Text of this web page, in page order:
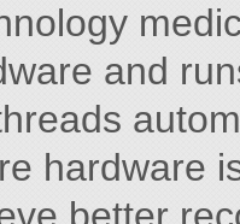
and
hardware